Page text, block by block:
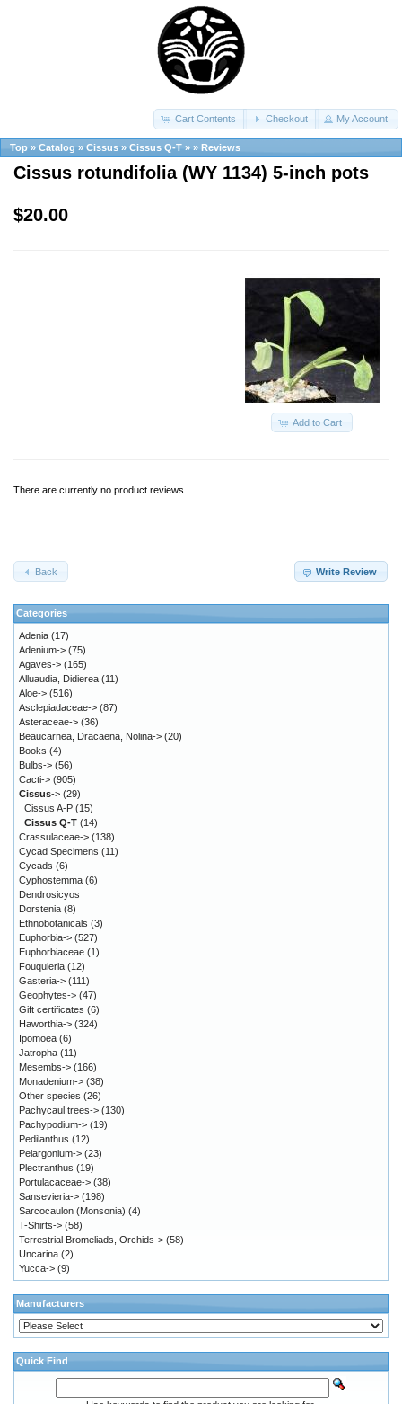
Cart Contents Checkout My Account
Top » Catalog » Cissus » Cissus Q-T » » Reviews
Cissus rotundifolia (WY 1134) 5-inch pots
$20.00
Add to Cart
There are currently no product reviews.
Write Review
Back
Categories
Adenia (17)
Adenium-> (75)
Agaves-> (165)
Alluaudia, Didierea (11)
Aloe-> (516)
Asclepiadaceae-> (87)
Asteraceae-> (36)
Beaucarnea, Dracaena, Nolina-> (20)
Books (4)
Bulbs-> (56)
Cacti-> (905)
Cissus-> (29)
Cissus A-P (15)
Cissus Q-T (14)
Crassulaceae-> (138)
Cycad Specimens (11)
Cycads (6)
Cyphostemma (6)
Dendrosicyos
Dorstenia (8)
Ethnobotanicals (3)
Euphorbia-> (527)
Euphorbiaceae (1)
Fouquieria (12)
Gasteria-> (111)
Geophytes-> (47)
Gift certificates (6)
Haworthia-> (324)
Ipomoea (6)
Jatropha (11)
Mesembs-> (166)
Monadenium-> (38)
Other species (26)
Pachycaul trees-> (130)
Pachypodium-> (19)
Pedilanthus (12)
Pelargonium-> (23)
Plectranthus (19)
Portulacaceae-> (38)
Sansevieria-> (198)
Sarcocaulon (Monsonia) (4)
T-Shirts-> (58)
Terrestrial Bromeliads, Orchids-> (58)
Uncarina (2)
Yucca-> (9)
Manufacturers
Quick Find